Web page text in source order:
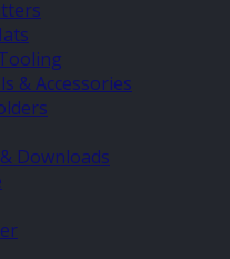
& Accessories
Downloads